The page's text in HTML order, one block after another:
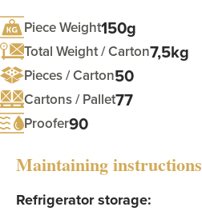
Piece Weight150g
Total Weight / Carton7,5kg
Pieces / Carton50
Cartons / Pallet77
Proofer90
Maintaining instructions
Refrigerator storage: